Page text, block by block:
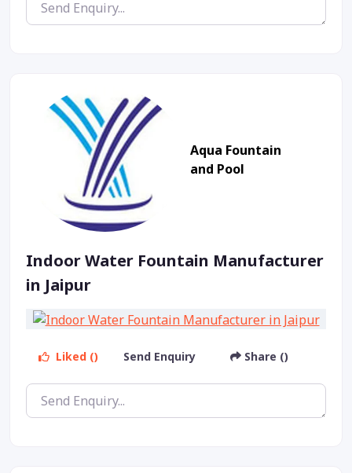
Aqua Fountain
and Pool
Indoor Water Fountain Manufacturer
in Jaipur
Liked () Send Enquiry Share ()